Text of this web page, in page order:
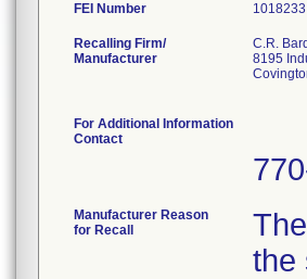
FEI Number
Recalling Firm/
Manufacturer
C.R.
8195
For Additional Information
Contact
Manufacturer Reason
for Recall
the